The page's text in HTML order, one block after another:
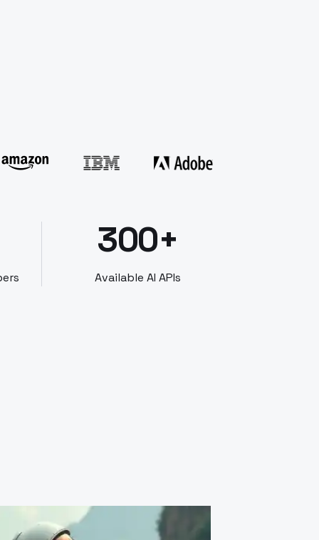
300+
Available AI APIs